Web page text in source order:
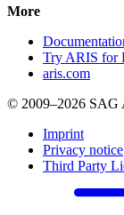
More
Try ARIS for
aris.com
© 2009–2026 SAG
Imprint
Privacy notice
Third Party